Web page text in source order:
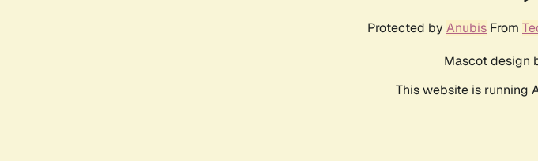
Protected by Anubis From
Mascot design
This website is running